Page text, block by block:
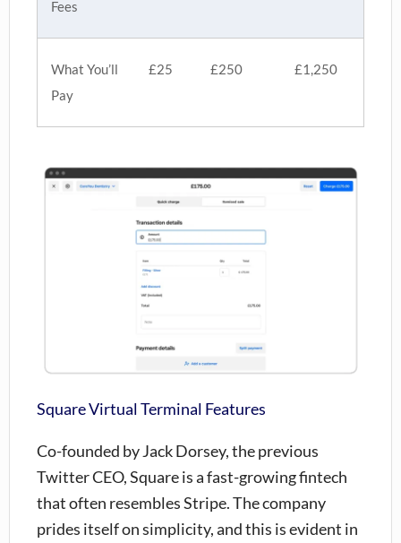
Fees
What You’ll
Pay
£25 £250 £1,250
Square Virtual Terminal Features
Co-founded by Jack Dorsey, the previous
Twitter CEO, Square is a fast-growing fintech
that often resembles Stripe. The company
prides itself on simplicity, and this is evident in